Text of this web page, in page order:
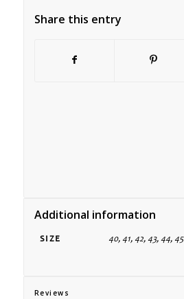
Share this entry
Additional information
SIZE 40, 41, 42, 43, 44, 45
Reviews